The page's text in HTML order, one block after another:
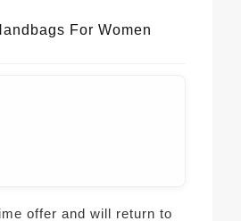
For Women
offer and will return to